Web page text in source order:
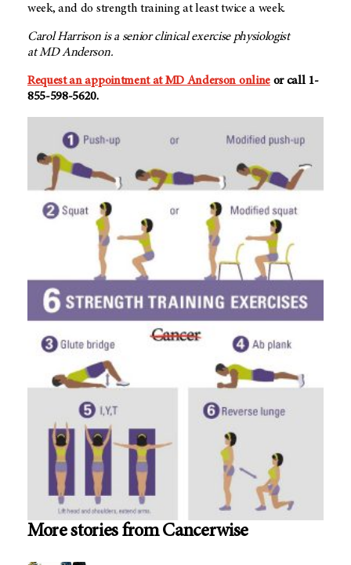
week, and do strength training at least twice a week.
Carol Harrison is a senior clinical exercise physiologist
atMD Anderson.
Request an appointment at MD Anderson onlineor call 1-
855-598-5620.
More stories from Cancerwise